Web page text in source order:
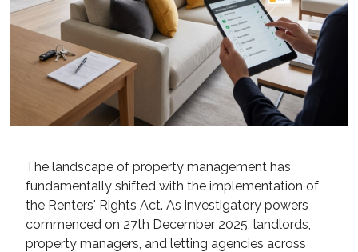
The landscape of property management has
fundamentally shifted with the implementation of
the Renters' Rights Act. As investigatory powers
commenced on 27th December 2025, landlords,
property managers, and letting agencies across